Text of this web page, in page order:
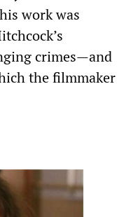
work was
crimes—and
the filmmaker